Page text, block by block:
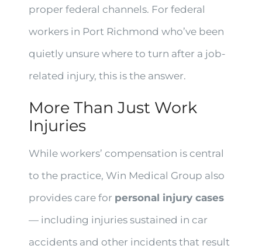
proper federal channels. For federal
workers in Port Richmond who’ve been
quietly unsure where to turn after a job-
related injury, this is the answer.
More Than Just Work
Injuries
While workers’ compensation is central
to the practice, Win Medical Group also
provides care for personal injury cases
— including injuries sustained in car
accidents and other incidents that result